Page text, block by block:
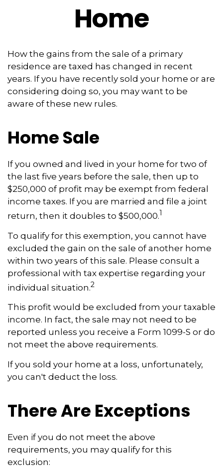
Home
How the gains from the sale of a primary
residence are taxed has changed in recent
years. If you have recently sold your home or are
considering doing so, you may want to be
aware of these new rules.
Home Sale
If you owned and lived in your home for two of
the last five years before the sale, then up to
$250,000 of profit may be exempt from federal
income taxes. If you are married and file a joint
return, then it doubles to $500,000.1
To qualify for this exemption, you cannot have
excluded the gain on the sale of another home
within two years of this sale. Please consult a
professional with tax expertise regarding your
individual situation.2
This profit would be excluded from your taxable
income. In fact, the sale may not need to be
reported unless you receive a Form 1099-S or do
not meet the above requirements.
If you sold your home at a loss, unfortunately,
you can't deduct the loss.
There Are Exceptions
Even if you do not meet the above
requirements, you may qualify for this
exclusion: